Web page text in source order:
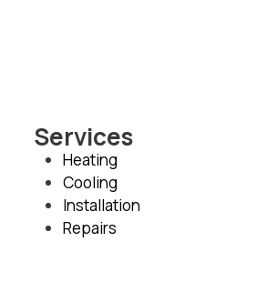
Services
Heating
Cooling
Installation
Repairs